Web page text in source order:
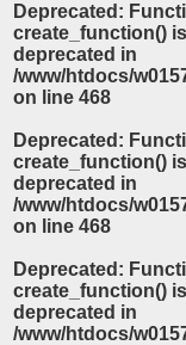
Deprecated :
create_function() is
deprecated in
/www/htdocs/
on line 468
Deprecated :
create_function() is
deprecated in
/www/htdocs/
on line 468
Deprecated :
create_function() is
deprecated in
/www/htdocs/